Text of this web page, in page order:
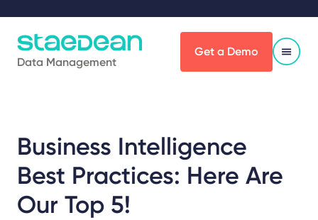
Data Management
Get a Demo
Business Intelligence
Best Practices: Here Are
Our Top 5!